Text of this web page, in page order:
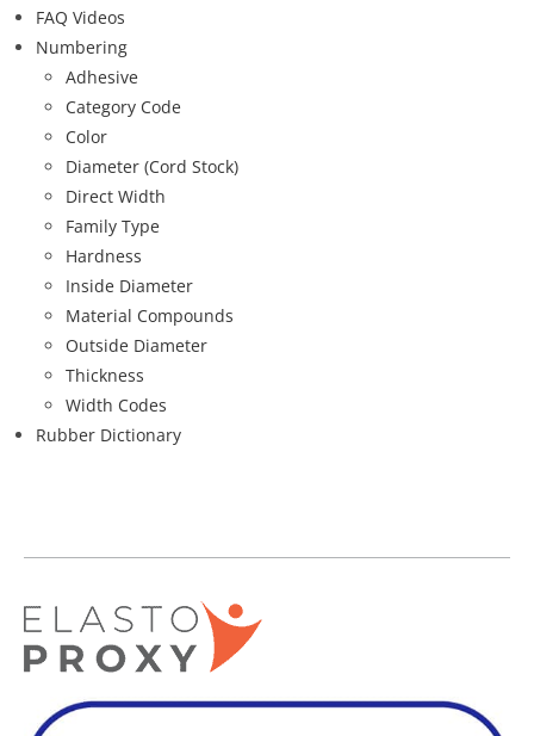
FAQ Videos
Numbering
Adhesive
Category Code
Color
Diameter (Cord Stock)
Direct Width
Family Type
Hardness
Inside Diameter
Material Compounds
Outside Diameter
Thickness
Width Codes
Rubber Dictionary